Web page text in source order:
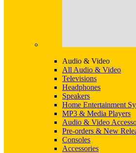
Audio & Video
All Audio & Video
Televisions
Headphones
Speakers
Home Entertainment
MP3 & Media Players
Audio & Video
Pre-orders & New
Consoles
Accessories